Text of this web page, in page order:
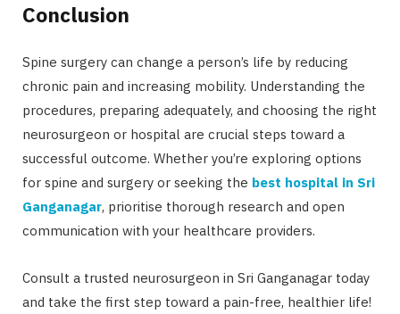
Conclusion
Spine surgery can change a person’s life by reducing
chronic pain and increasing mobility. Understanding the
procedures, preparing adequately, and choosing the right
neurosurgeon or hospital are crucial steps toward a
successful outcome. Whether you’re exploring options
for spine and surgery or seeking the best hospital in Sri
Ganganagar, prioritise thorough research and open
communication with your healthcare providers.
Consult a trusted neurosurgeon in Sri Ganganagar today
and take the first step toward a pain-free, healthier life!